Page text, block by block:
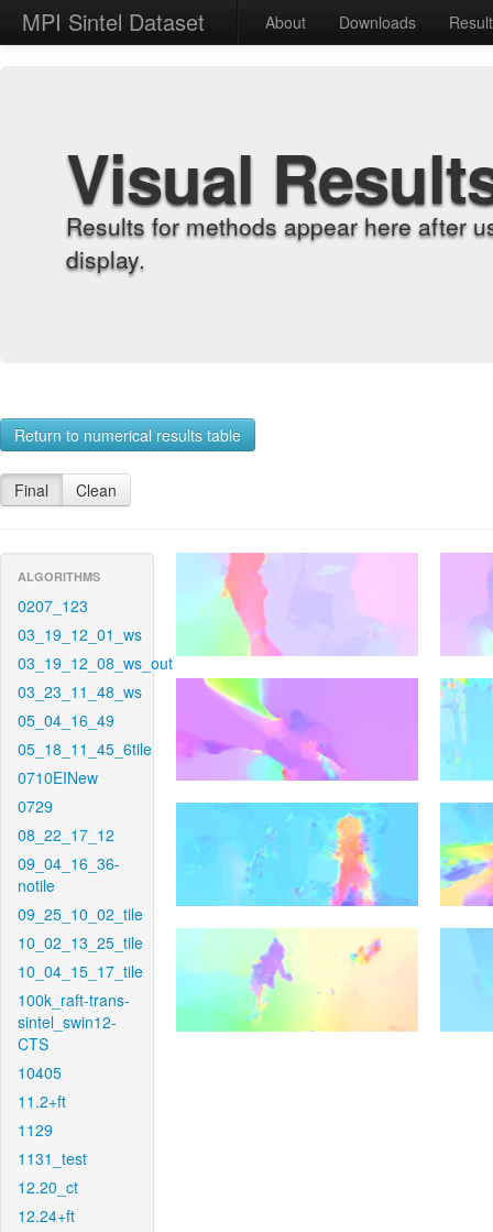
MPI Sintel Dataset About Downloads
Visual
Results for methods appear here after
display.
Return to numerical results table
Final Clean
ALGORITHMS
0207_123
03_19_12_01_ws
03_19_12_08_ws_out
03_23_11_48_ws
05_04_16_49
05_18_11_45_6tile
0710EINew
0729
08_22_17_12
09_04_16_36-
notile
09_25_10_02_tile
10_02_13_25_tile
10_04_15_17_tile
100k_raft-trans-
sintel_swin12-
CTS
10405
11.2+ft
1129
1131_test
12.20_ct
12.24+ft